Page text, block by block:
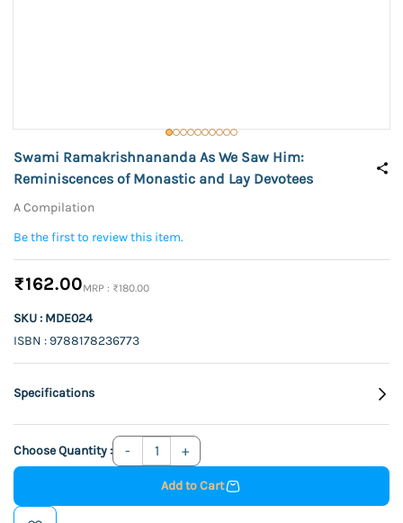
Swami Ramakrishnananda As We Saw Him:
Reminiscences of Monastic and Lay Devotees
A Compilation
Be the first to review this item.
₹162.00 ₹180.00
SKU : MDE024
ISBN : 9788178236773
Specifications
Choose Quantity :
Add to Cart